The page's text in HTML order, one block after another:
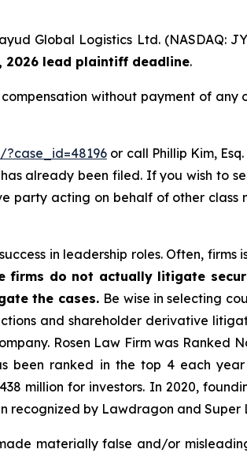
Global Logistics Ltd. (NASDAQ:
2026 lead plaintiff deadline.
without payment of any
or call Phillip Kim,
already been filed. If you wish to
party acting on behalf of other class
in leadership roles. Often, firms
firms do not actually litigate
the cases. Be wise in selecting
and shareholder derivative
Rosen Law Firm was Ranked
been ranked in the top 4 each
million for investors. In 2020,
recognized by Lawdragon and Super
materially false and/or